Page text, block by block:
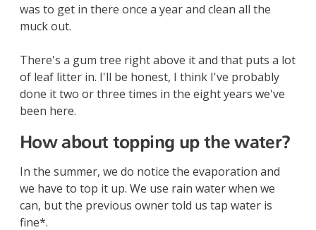
was to get in there once a year and clean all the
muck out.
There's a gum tree right above it and that puts a lot
of leaf litter in. I'll be honest, I think I've probably
done it two or three times in the eight years we've
been here.
How about topping up the water?
In the summer, we do notice the evaporation and
we have to top it up. We use rain water when we
can, but the previous owner told us tap water is
fine*.